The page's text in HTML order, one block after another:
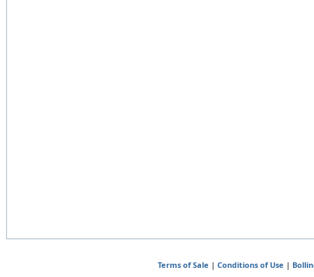
Terms of Sale | Conditions of Use |